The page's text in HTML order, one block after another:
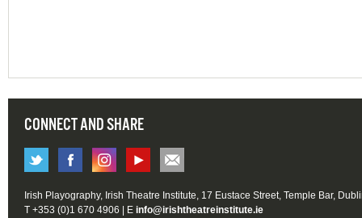
CONNECT AND SHARE
Irish Playography, Irish Theatre Institute, 17 Eustace Street, Temple Bar,
T +353 (0)1 670 4906 | E info@irishtheatreinstitute.ie